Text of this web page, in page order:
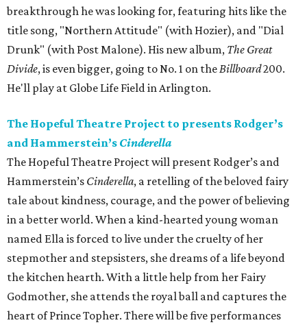
breakthrough he was looking for, featuring hits like the
title song, "Northern Attitude" (with Hozier), and "Dial
Drunk" (with Post Malone). His new album, The Great
Divide, is even bigger, going to No. 1 on theBillboard200.
He'll play at Globe Life Field in Arlington.
The Hopeful Theatre Project to presents Rodger’s
and Hammerstein’s Cinderella
The Hopeful Theatre Project will present Rodger’s and
Hammerstein’s Cinderella, a retelling of the beloved fairy
tale about kindness, courage, and the power of believing
in a better world. When a kind-hearted young woman
named Ella is forced to live under the cruelty of her
stepmother and stepsisters, she dreams of a life beyond
the kitchen hearth. With a little help from her Fairy
Godmother, she attends the royal ball and captures the
heart of Prince Topher. There will be five performances